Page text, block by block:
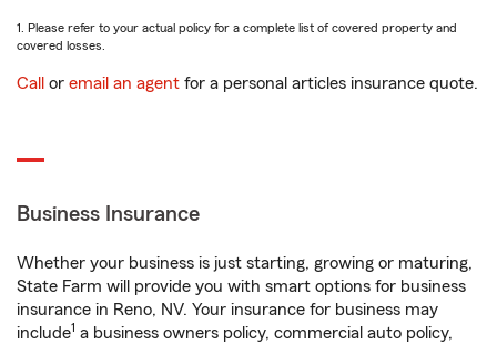
1. Please refer to your actual policy for a complete list of covered property and
covered losses.
Call or email an agent for a personal articles insurance quote.
Business Insurance
Whether your business is just starting, growing or maturing,
State Farm will provide you with smart options for business
insurance in Reno, NV. Your insurance for business may
include1 a business owners policy, commercial auto policy,